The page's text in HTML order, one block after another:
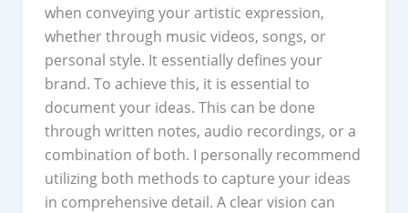
when conveying your artistic expression,
whether through music videos, songs, or
personal style. It essentially defines your
brand. To achieve this, it is essential to
document your ideas. This can be done
through written notes, audio recordings, or a
combination of both. I personally recommend
utilizing both methods to capture your ideas
in comprehensive detail. A clear vision can